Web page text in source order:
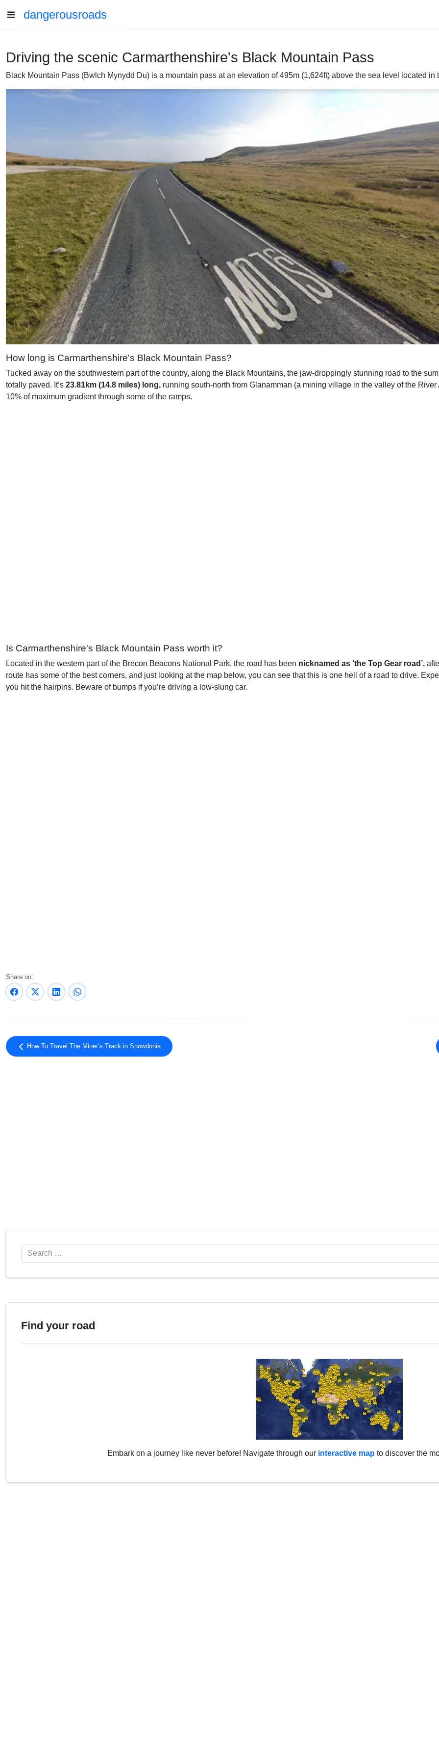
dangerousroads
Driving the scenic Carmarthenshire's Black Mountain Pass
Black Mountain Pass (Bwlch Mynydd Du) is a mountain pass at an elevation of 495m (1,624ft) above the sea level located in
How long is Carmarthenshire's Black Mountain Pass?
Tucked away on the southwestern part of the country, along the Black Mountains, the jaw-droppingly stunning road to the
totally paved. It’s 23.81km (14.8 miles) long, running south-north from Glanamman (a mining village in the valley of the
10% of maximum gradient through some of the ramps.
Is Carmarthenshire's Black Mountain Pass worth it?
Located in the western part of the Brecon Beacons National Park, the road has been nicknamed as ‘the Top Gear road’,
route has some of the best corners, and just looking at the map below, you can see that this is one hell of a road to drive.
you hit the hairpins. Beware of bumps if you’re driving a low-slung car.
Share on:
How To Travel The Miner’s Track in Snowdonia
Search
Find your road
Embark on a journey like never before! Navigate through our interactive map to discover the